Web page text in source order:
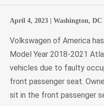
April 4, 2023 | Washington, DC
Volkswagen of America has
Model Year 2018-2021
vehicles due to faulty
front passenger seat.
sit in the front passenger